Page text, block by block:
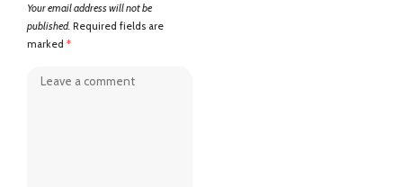
Your email address will not be
published. Required fields are
marked *